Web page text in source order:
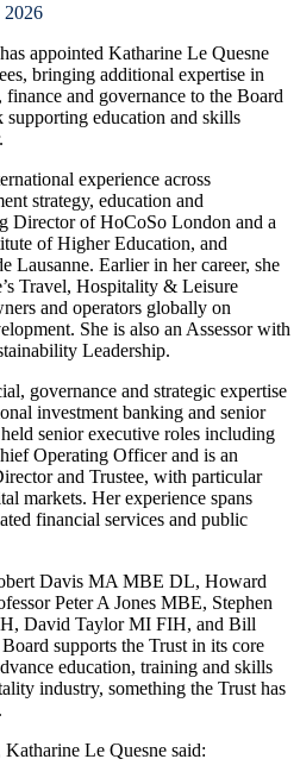
2026
appointed Katharine Le Quesne
bringing additional expertise in
and governance to the Board
supporting education and skills
experience across
strategy, education and
Director of HoCoSo London and a
of Higher Education, and
Lausanne. Earlier in her career, she
Travel, Hospitality & Leisure
and operators globally on
She is also an Assessor with
Leadership.
governance and strategic expertise
investment banking and senior
senior executive roles including
Operating Officer and is an
and Trustee, with particular
markets. Her experience spans
financial services and public
Davis MA MBE DL, Howard
Peter A Jones MBE, Stephen
David Taylor MI FIH, and Bill
supports the Trust in its core
education, training and skills
industry, something the Trust has
Le Quesne said: